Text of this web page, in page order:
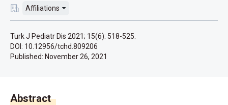
Affiliations
Turk J Pediatr Dis 2021; 15(6): 518-525.
DOI: 10.12956/tchd.809206
Published: November 26, 2021
Abstract